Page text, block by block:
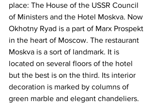
place: The House of the USSR Council
of Ministers and the Hotel Moskva. Now
Okhotny Ryad is a part of Marx Prospekt
in the heart of Moscow. The restaurant
Moskva is a sort of landmark. It is
located on several floors of the hotel
but the best is on the third. Its interior
decoration is marked by columns of
green marble and elegant chandeliers.